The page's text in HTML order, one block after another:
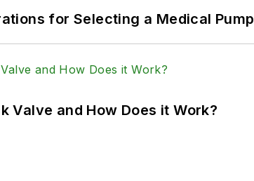
for Selecting a Medical Pump
Valve and How Does it Work?